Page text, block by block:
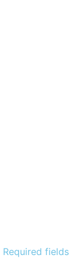
Required fields